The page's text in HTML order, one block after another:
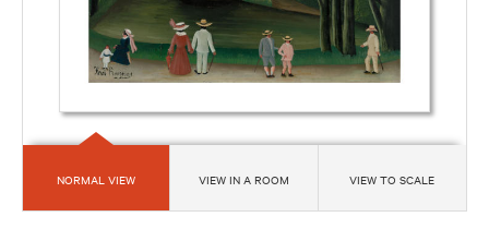
NORMAL VIEW VIEW IN A ROOM VIEW TO SCALE